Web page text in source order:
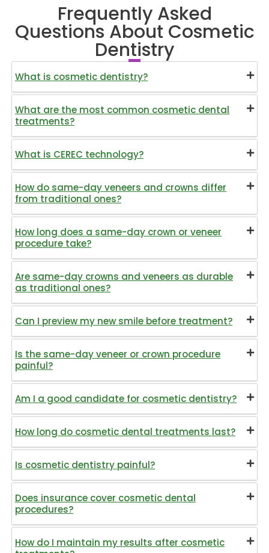
Frequently Asked
Questions About Cosmetic
Dentistry
What is cosmetic dentistry?
What are the most common cosmetic dental
treatments?
What is CEREC technology?
How do same-day veneers and crowns differ
from traditional ones?
How long does a same-day crown or veneer
procedure take?
Are same-day crowns and veneers as durable
as traditional ones?
Can I preview my new smile before treatment?
Is the same-day veneer or crown procedure
painful?
Am I a good candidate for cosmetic dentistry?
How long do cosmetic dental treatments last?
Is cosmetic dentistry painful?
Does insurance cover cosmetic dental
procedures?
How do I maintain my results after cosmetic